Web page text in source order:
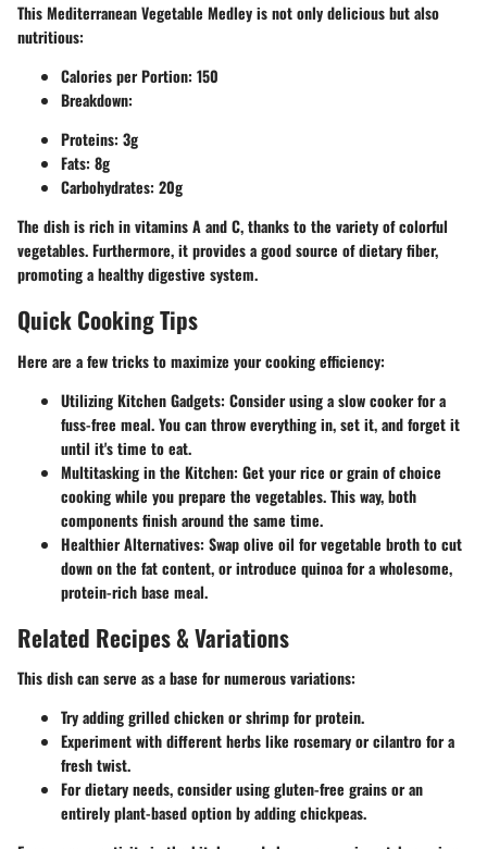
This Mediterranean Vegetable Medley is not only delicious but also
nutritious:
Calories per Portion: 150
Breakdown:
Proteins: 3g
Fats: 8g
Carbohydrates: 20g
The dish is rich in vitamins A and C, thanks to the variety of colorful
vegetables. Furthermore, it provides a good source of dietary fiber,
promoting a healthy digestive system.
Quick Cooking Tips
Here are a few tricks to maximize your cooking efficiency:
Utilizing Kitchen Gadgets: Consider using a slow cooker for a
fuss-free meal. You can throw everything in, set it, and forget it
until it's time to eat.
Multitasking in the Kitchen: Get your rice or grain of choice
cooking while you prepare the vegetables. This way, both
components finish around the same time.
Healthier Alternatives: Swap olive oil for vegetable broth to cut
down on the fat content, or introduce quinoa for a wholesome,
protein-rich base meal.
Related Recipes & Variations
This dish can serve as a base for numerous variations:
Try adding grilled chicken or shrimp for protein.
Experiment with different herbs like rosemary or cilantro for a
fresh twist.
For dietary needs, consider using gluten-free grains or an
entirely plant-based option by adding chickpeas.